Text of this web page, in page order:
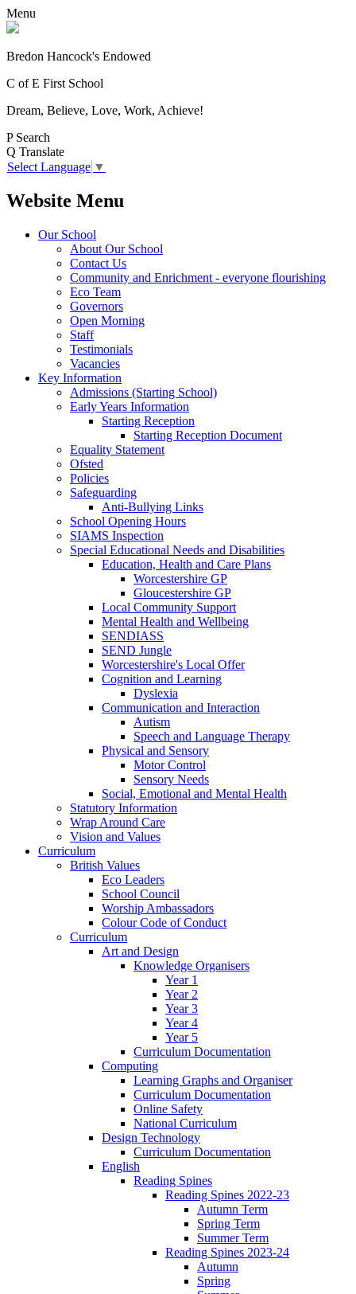
Menu
Bredon Hancock's Endowed
C of E First School
Dream, Believe, Love, Work, Achieve!
P Search
Q Translate
Select Language ▼
Website Menu
Our School
About Our School
Contact Us
Community and Enrichment - everyone flourishing
Eco Team
Governors
Open Morning
Staff
Testimonials
Vacancies
Key Information
Admissions (Starting School)
Early Years Information
Starting Reception
Starting Reception Document
Equality Statement
Ofsted
Policies
Safeguarding
Anti-Bullying Links
School Opening Hours
SIAMS Inspection
Special Educational Needs and Disabilities
Education, Health and Care Plans
Worcestershire GP
Gloucestershire GP
Local Community Support
Mental Health and Wellbeing
SENDIASS
SEND Jungle
Worcestershire's Local Offer
Cognition and Learning
Dyslexia
Communication and Interaction
Autism
Speech and Language Therapy
Physical and Sensory
Motor Control
Sensory Needs
Social, Emotional and Mental Health
Statutory Information
Wrap Around Care
Vision and Values
Curriculum
British Values
Eco Leaders
School Council
Worship Ambassadors
Colour Code of Conduct
Curriculum
Art and Design
Knowledge Organisers
Year 1
Year 2
Year 3
Year 4
Year 5
Curriculum Documentation
Computing
Learning Graphs and Organiser
Curriculum Documentation
Online Safety
National Curriculum
Design Technology
Curriculum Documentation
English
Reading Spines
Reading Spines 2022-23
Autumn Term
Spring Term
Summer Term
Reading Spines 2023-24
Autumn
Spring